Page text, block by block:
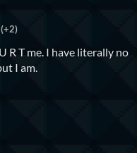
(+2)
R T me. I have literally no
I am.